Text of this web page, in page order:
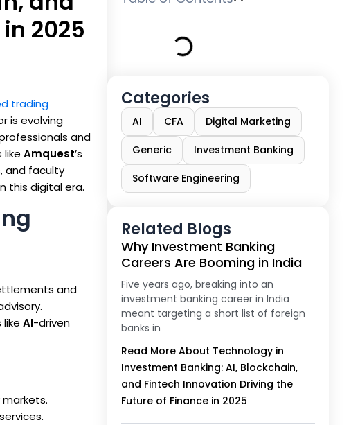
2025
trading
is evolving
and
Amquest’s
and faculty
this digital era.
and
AI-driven
Categories
AI CFA Digital Marketing
Generic Investment Banking
Software Engineering
Related Blogs
Why Investment Banking
Careers Are Booming in India
Five years ago, breaking into an
investment banking career in India
meant targeting a short list of foreign
banks in
Read More About Technology in
Investment Banking: AI, Blockchain,
and Fintech Innovation Driving the
Future of Finance in 2025